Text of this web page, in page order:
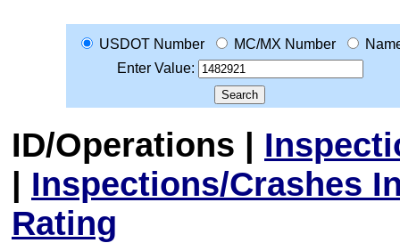
USDOT Number MC/MX Number
Enter Value:
ID/Operations |
| Inspections/Crashes
Rating